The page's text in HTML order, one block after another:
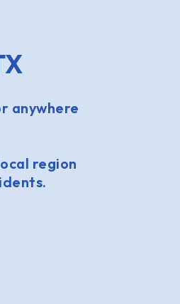
anywhere
region